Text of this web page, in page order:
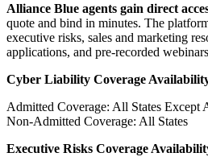
Alliance Blue agents gain direct
quote and bind in minutes. The
executive risks, sales and marketing
applications, and pre-recorded
Cyber Liability Coverage
Admitted Coverage: All States Except
Non-Admitted Coverage: All States
Executive Risks Coverage